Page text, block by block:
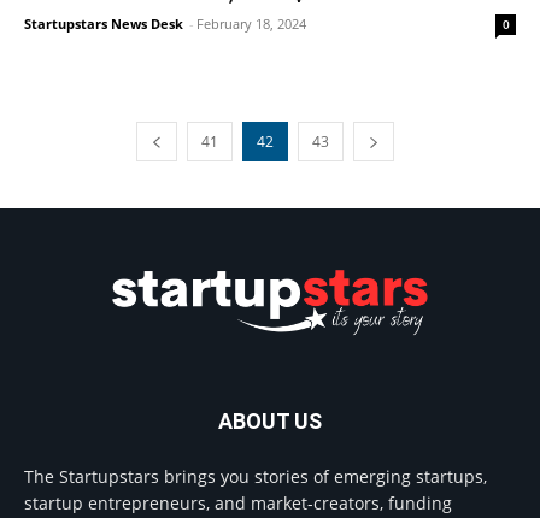
Startupstars News Desk - February 18, 2024 0
41 42 43
ABOUT US
The Startupstars brings you stories of emerging startups,
startup entrepreneurs, and market-creators, funding